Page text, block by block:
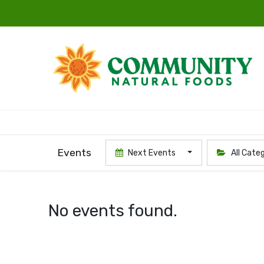
Events Next Events All
No events found.